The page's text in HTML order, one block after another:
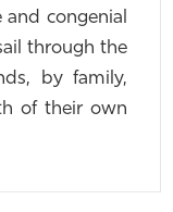
congenial
through the
by family,
of their own